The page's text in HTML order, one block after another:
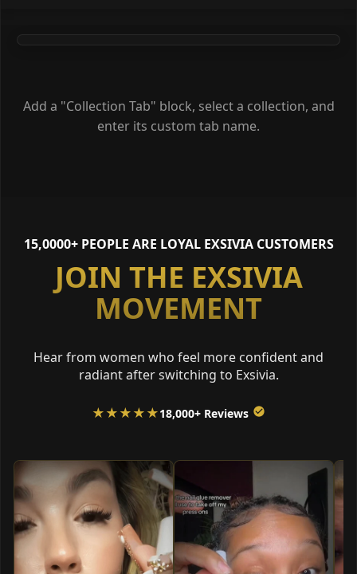
Add a "Collection Tab" block, select a collection, and
enter its custom tab name.
15,0000+ PEOPLE ARE LOYAL EXSIVIA CUSTOMERS
JOIN THE EXSIVIA
MOVEMENT
Hear from women who feel more confident and
radiant after switching to Exsivia.
★★★★★18,000+ Reviews